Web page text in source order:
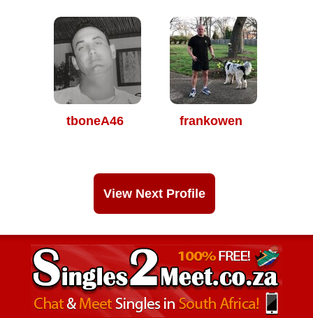
tboneA46 frankowen
View Next Profile